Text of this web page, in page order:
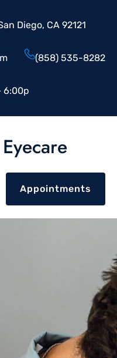
Diego, CA 92121
(858) 535-8282
6:00p
Appointments